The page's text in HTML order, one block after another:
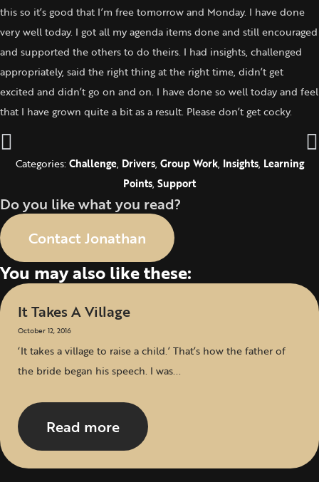
this so it’s good that I’m free tomorrow and Monday. I have done
very well today. I got all my agenda items done and still encouraged
and supported the others to do theirs. I had insights, challenged
appropriately, said the right thing at the right time, didn’t get
excited and didn’t go on and on. I have done so well today and feel
that I have grown quite a bit as a result. Please don’t get cocky.
Categories: Challenge, Drivers, Group Work, Insights, Learning
Points, Support
Do you like what you read?
Contact Jonathan
You may also like these:
It Takes A Village
October 12, 2016
‘It takes a village to raise a child.’ That’s how the father of
the bride began his speech. I was...
Read more